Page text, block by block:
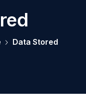
Data Stored